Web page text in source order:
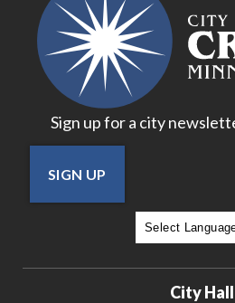
Sign up for a city
SIGN UP
City Hall